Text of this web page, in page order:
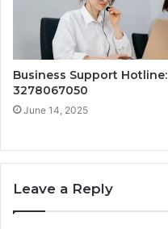
Business Support Hotline:
3278067050
June 14, 2025
Leave a Reply